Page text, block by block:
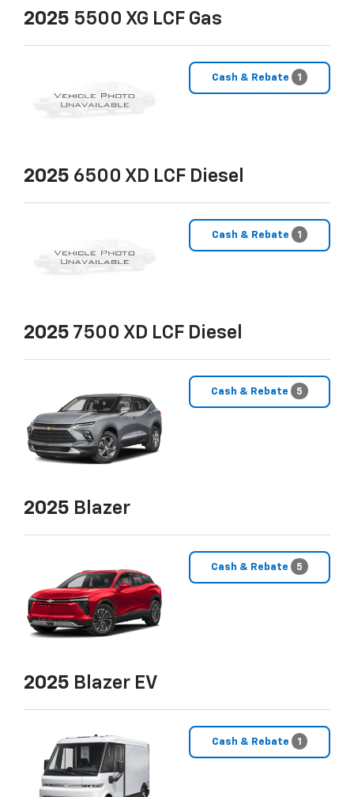
2025 5500 XG LCF Gas
Cash & Rebate 1
2025 6500 XD LCF Diesel
Cash & Rebate 1
2025 7500 XD LCF Diesel
Cash & Rebate 5
2025 Blazer
Cash & Rebate 5
2025 Blazer EV
Cash & Rebate 1